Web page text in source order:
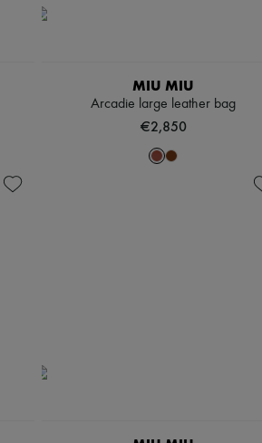
MIU MIU
Arcadie large leather bag
€2,850